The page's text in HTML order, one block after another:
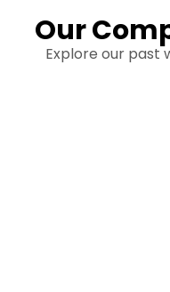
Our
Explore our past